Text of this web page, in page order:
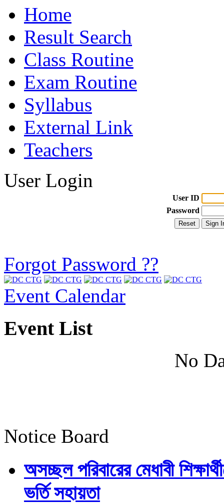
Home
Result Search
Class Routine
Exam Routine
Syllabus
External Link
Teachers
User Login
User ID
Password
Forgot Password ??
Event Calendar
Event List
No
Notice Board
অসচ্ছল পরিবারের মেধাবী
ভর্তি সহায়তা